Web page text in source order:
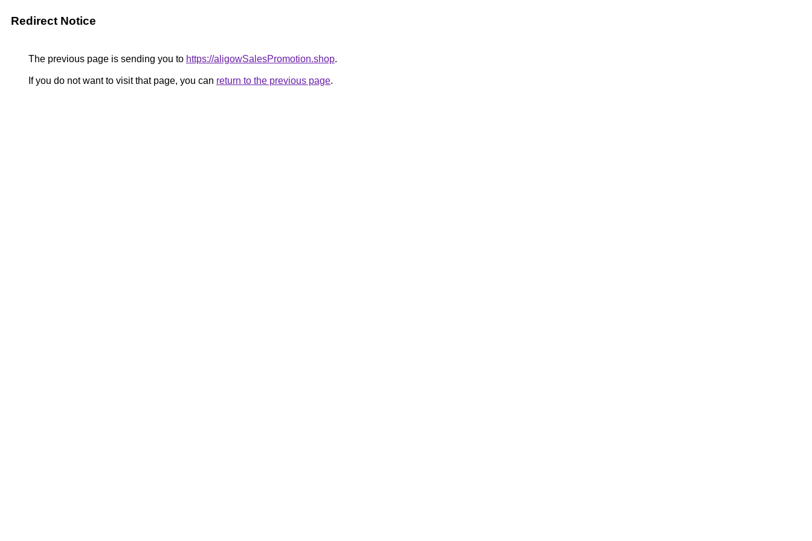
Redirect Notice
The previous page is sending you to https://aligowSalesPromotion.shop.
If you do not want to visit that page, you can return to the previous page.